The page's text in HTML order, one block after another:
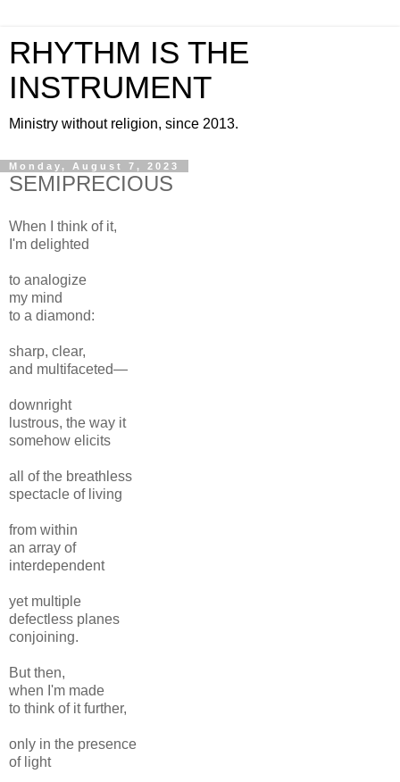
RHYTHM IS THE
INSTRUMENT
Ministry without religion, since 2013.
Monday, August 7, 2023
SEMIPRECIOUS
When I think of it,
I'm delighted
to analogize
my mind
to a diamond:
sharp, clear,
and multifaceted—
downright
lustrous, the way it
somehow elicits
all of the breathless
spectacle of living
from within
an array of
interdependent
yet multiple
defectless planes
conjoining.
But then,
when I'm made
to think of it further,
only in the presence
of light